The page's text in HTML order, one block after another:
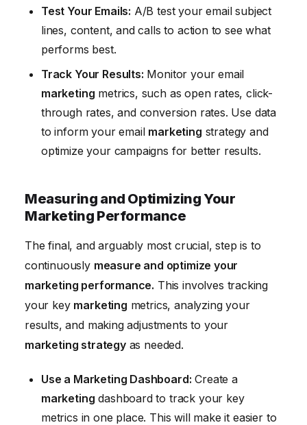
Test Your Emails: A/B test your email subject
lines, content, and calls to action to see what
performs best.
Track Your Results: Monitor your email
marketing metrics, such as open rates, click-
through rates, and conversion rates. Use data
to inform your email marketing strategy and
optimize your campaigns for better results.
Measuring and Optimizing Your
Marketing Performance
The final, and arguably most crucial, step is to
continuously measure and optimize your
marketing performance. This involves tracking
your key marketing metrics, analyzing your
results, and making adjustments to your
marketing strategyas needed.
Use a Marketing Dashboard: Create a
marketing dashboard to track your key
metrics in one place. This will make it easier to